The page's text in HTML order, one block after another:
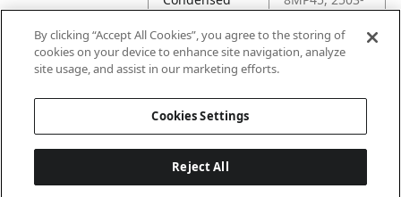
12-08, 2503-
12-08-FG,
96406,
By clicking “Accept All Cookies”, you agree to the storing of
cookies on your device to enhance site navigation, analyze
site usage, and assist in our marketing efforts.
Cookies Settings
Reject All